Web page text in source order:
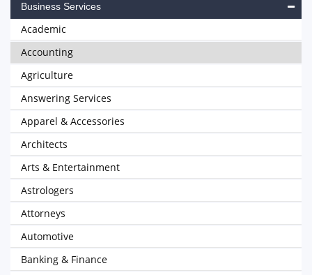
Business Services
Academic
Accounting
Agriculture
Answering Services
Apparel & Accessories
Architects
Arts & Entertainment
Astrologers
Attorneys
Automotive
Banking & Finance